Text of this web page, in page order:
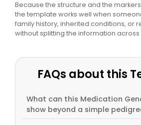
Because the structure and the
the template works well when
family history, inherited conditions, or
without splitting the information
FAQs about this
What can this Medication
show beyond a simple